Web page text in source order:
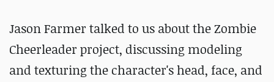
Photoshop
ZBrush
Jason Farmer talked to us about the Zombie
Cheerleader project, discussing modeling
and texturing the character's head, face, and